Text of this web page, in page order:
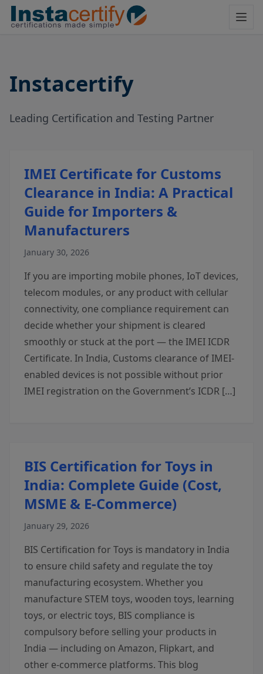
Instacertify
Leading Certification and Testing Partner
IMEI Certificate for Customs
Clearance in India: A Practical
Guide for Importers &
Manufacturers
January 30, 2026
If you are importing mobile phones, IoT devices,
telecom modules, or any product with cellular
connectivity, one compliance requirement can
decide whether your shipment is cleared
smoothly or stuck at the port — the IMEI ICDR
Certificate. In India, Customs clearance of IMEI-
enabled devices is not possible without prior
IMEI registration on the Government’s ICDR […]
BIS Certification for Toys in
India: Complete Guide (Cost,
MSME & E-Commerce)
January 29, 2026
BIS Certification for Toys is mandatory in India
to ensure child safety and regulate the toy
manufacturing ecosystem. Whether you
manufacture STEM toys, wooden toys, learning
toys, or electric toys, BIS compliance is
compulsory before selling your products in
India — including on Amazon, Flipkart, and
other e-commerce platforms. This blog